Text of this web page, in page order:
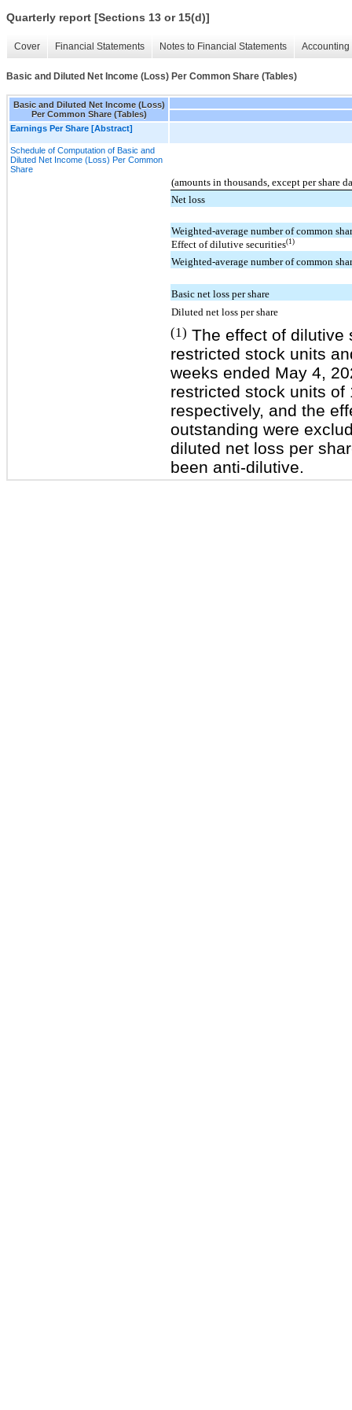
Quarterly report [Sections 13 or 15(d)]
Cover Financial Statements Notes to Financial Statements
Basic and Diluted Net Income (Loss) Per Common Share (Tables)
Basic and Diluted Net Income (Loss)
Per Common Share (Tables)
Earnings Per Share [Abstract]
Schedule of Computation of Basic and
Diluted Net Income (Loss) Per Common
Share
(amounts in thousands, except per share
Net loss
Weighted-average number of common
Effect of dilutive securities(1)
Weighted-average number of common
Basic net loss per share
Diluted net loss per share
(1) The effect of dilutive
restricted stock units
weeks ended May 4,
restricted stock units of
respectively, and the
outstanding were
diluted net loss per
been anti-dilutive.